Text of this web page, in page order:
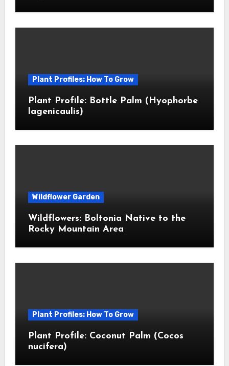
Plant Profiles: How To Grow
Plant Profile: Bottle Palm (Hyophorbe
lagenicaulis)
Wildflower Garden
Wildflowers: Boltonia Native to the
Rocky Mountain Area
Plant Profiles: How To Grow
Plant Profile: Coconut Palm (Cocos
nucifera)